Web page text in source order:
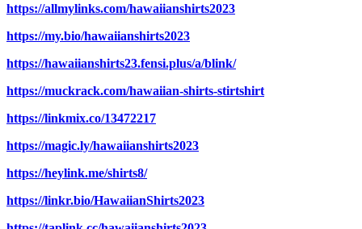
https://allmylinks.com/hawaiianshirts2023
https://my.bio/hawaiianshirts2023
https://hawaiianshirts23.fensi.plus/a/blink/
https://muckrack.com/hawaiian-shirts-stirtshirt
https://linkmix.co/13472217
https://magic.ly/hawaiianshirts2023
https://heylink.me/shirts8/
https://linkr.bio/HawaiianShirts2023